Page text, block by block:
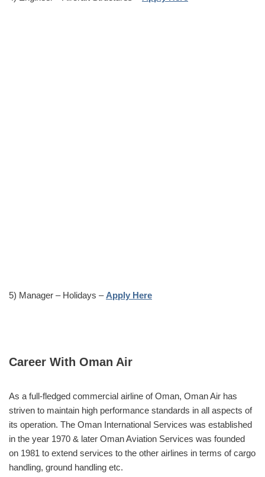
5) Manager – Holidays – Apply Here
Career With Oman Air
As a full-fledged commercial airline of Oman, Oman Air has
striven to maintain high performance standards in all aspects of
its operation. The Oman International Services was established
in the year 1970 & later Oman Aviation Services was founded
on 1981 to extend services to the other airlines in terms of cargo
handling, ground handling etc.